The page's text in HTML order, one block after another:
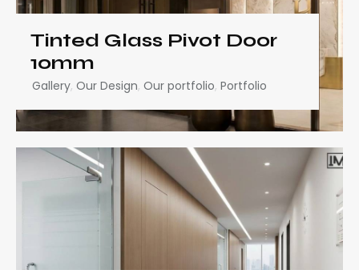
Tinted Glass Pivot Door
10mm
Gallery, Our Design, Our portfolio, Portfolio